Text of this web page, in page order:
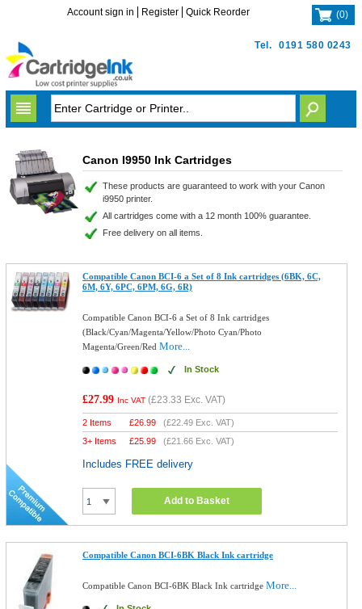
Tel. 0191 580 0243
Account sign in Register Quick Reorder (0)
Canon I9950 Ink Cartridges
These products are guaranteed to work with your Canon
i9950 printer.
All cartridges come with a 12 month 100% guarantee.
Free delivery on all items.
Compatible Canon BCI-6 a Set of 8 Ink cartridges (6BK, 6C,
6M, 6Y, 6PC, 6PM, 6G, 6R)
Compatible Canon BCI-6 a Set of 8 Ink cartridges
(Black/Cyan/Magenta/Yellow/Photo Cyan/Photo
Magenta/Green/RedMore...
In Stock
£27.99 Inc VAT (£23.33 Exc. VAT)
2 Items £26.99 (£22.49 Exc. VAT)
3+ Items
£25.99 (£21.66 Exc. VAT)
Includes FREE delivery
Add to Basket
Compatible Canon BCI-6BK Black Ink cartridge
Compatible Canon BCI-6BK Black Ink cartridgeMore...